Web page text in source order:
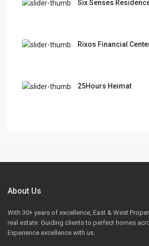
Six Senses
Rixos Financial
25Hours Heimat
About Us
With 30+ years of excellence, East & West
real estate. Guiding clients to perfect homes
Experience excellence with us.